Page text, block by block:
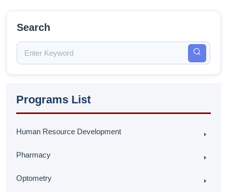
Search
Programs List
Human Resource Development
Pharmacy
Optometry